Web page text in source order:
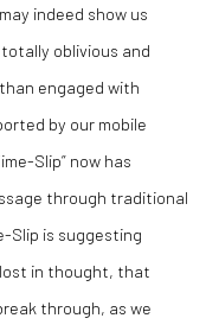
indeed show us
oblivious and
engaged with
by our mobile
Slip” now has
through traditional
Slip is suggesting
lost in thought, that
through, as we